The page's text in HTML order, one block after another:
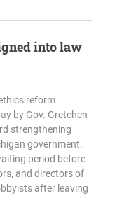
into law
reform
by Gov. Gretchen
strengthening
government.
period before
and directors of
after leaving